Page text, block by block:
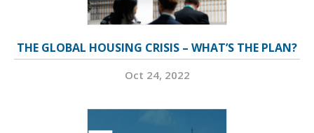
THE GLOBAL HOUSING CRISIS – WHAT’S THE PLAN?
Oct 24, 2022